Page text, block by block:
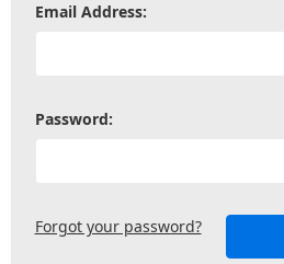
Email Address:
Password:
Forgot your password?